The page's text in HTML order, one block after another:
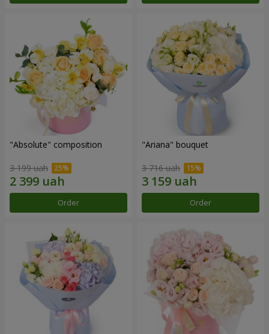
"Absolute" composition
3 199 uah
Order
"Ariana" bouquet
3 716 uah
Order